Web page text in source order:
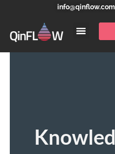
info@qinflow.com